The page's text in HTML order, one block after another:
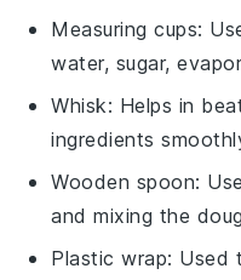
Measuring cups:
water, sugar,
Whisk: Helps in
ingredients
Wooden spoon:
and mixing the
Plastic wrap: Used